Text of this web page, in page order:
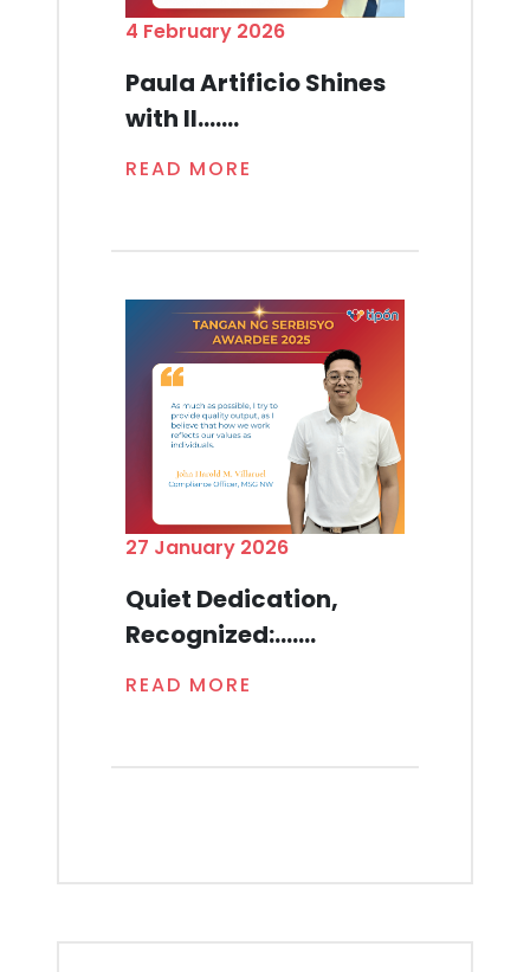
4 February 2026
Paula Artificio Shines
with Il.......
READ MORE
27 January 2026
Quiet Dedication,
Recognized:.......
READ MORE